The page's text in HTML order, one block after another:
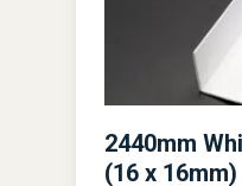
2440mm
(16 x 16mm)